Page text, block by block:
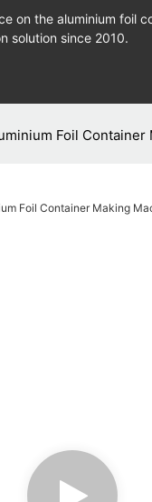
on the aluminium foil
solution since 2010.
Foil Container